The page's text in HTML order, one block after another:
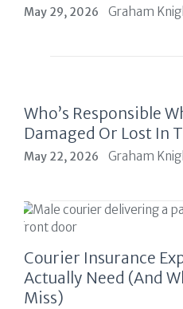
May 29, 2026 Graham
Who’s Responsible
Damaged Or Lost In
May 22, 2026 Graham
Courier Insurance
Actually Need (And
Miss)